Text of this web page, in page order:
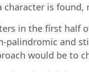
character is
in the first half
palindromic and
would be to